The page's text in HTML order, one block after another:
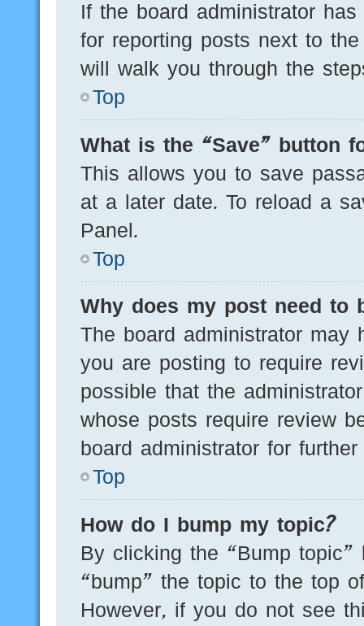
If the board administrator
for reporting posts next to
will walk you through the
Top
What is the “Save” button
This allows you to save
at a later date. To reload a
Panel.
Top
Why does my post need to
The board administrator may
you are posting to require
possible that the
whose posts require review
board administrator for
Top
How do I bump my topic?
By clicking the “Bump
“bump” the topic to the top
However, if you do not see